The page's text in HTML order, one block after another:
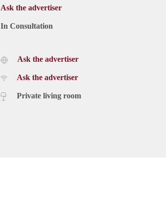
Ask the advertiser
In Consultation
Ask the advertiser
Ask the advertiser
Private living room